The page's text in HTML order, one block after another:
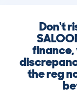
Don't
the reg